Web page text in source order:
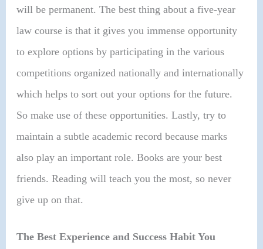
will be permanent. The best thing about a five-year
law course is that it gives you immense opportunity
to explore options by participating in the various
competitions organized nationally and internationally
which helps to sort out your options for the future.
So make use of these opportunities. Lastly, try to
maintain a subtle academic record because marks
also play an important role. Books are your best
friends. Reading will teach you the most, so never
give up on that.
The Best Experience and Success Habit You